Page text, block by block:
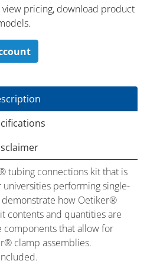
​view pricing, download product
tubing connections kit that is
performing single-
how Oetiker®
contents and quantities are
that allow for
clamp assemblies.